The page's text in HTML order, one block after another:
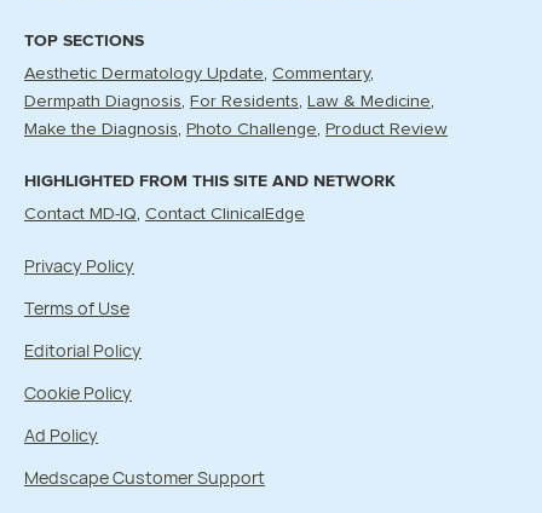
TOP SECTIONS
Aesthetic Dermatology Update Commentary
Dermpath Diagnosis
For Residents
Law & Medicine
Make the Diagnosis
Photo Challenge Product Review
HIGHLIGHTED FROM THIS SITE AND NETWORK
Contact MD-IQ Contact ClinicalEdge
Privacy Policy
Terms of Use
Editorial Policy
Cookie Policy
Ad Policy
Medscape Customer Support